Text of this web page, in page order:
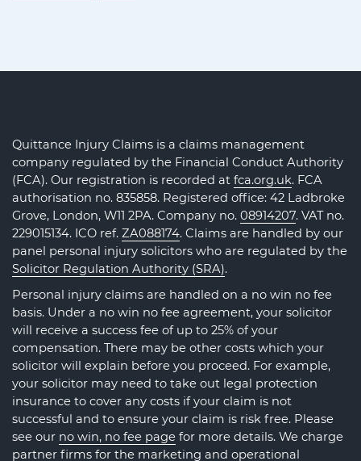
Quittance Injury Claims is a claims management
company regulated by the Financial Conduct Authority
(FCA). Our registration is recorded at fca.org.uk. FCA
authorisation no. 835858. Registered office: 42 Ladbroke
Grove, London, W11 2PA. Company no. 08914207. VAT no.
229015134. ICO ref. ZA088174. Claims are handled by our
panel personal injury solicitors who are regulated by the
Solicitor Regulation Authority (SRA).
Personal injury claims are handled on a no win no fee
basis. Under a no win no fee agreement, your solicitor
will receive a success fee of up to 25% of your
compensation. There may be other costs which your
solicitor will explain before you proceed. For example,
your solicitor may need to take out legal protection
insurance to cover any costs if your claim is not
successful and to ensure your claim is risk free. Please
see our no win, no fee page for more details. We charge
partner firms for the marketing and operational